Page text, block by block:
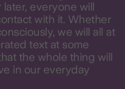
everyone will
with it. Whether
we will all at
text at some
the whole thing will
in our everyday